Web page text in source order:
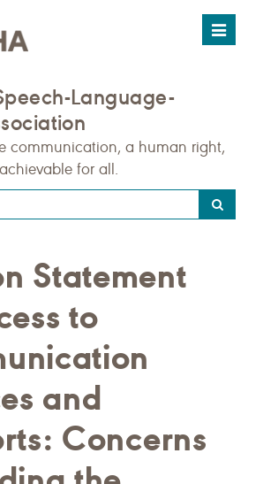
Toggle
Language-
communication, a human right,
for all.
Statement
to
and
Concerns